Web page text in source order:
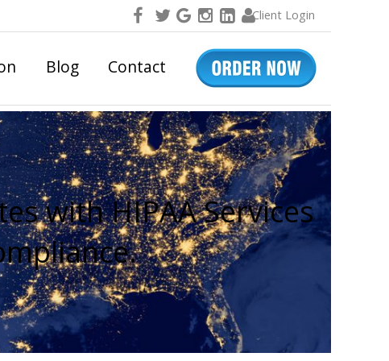
Client Login
Blog Contact
with HIPAA Services